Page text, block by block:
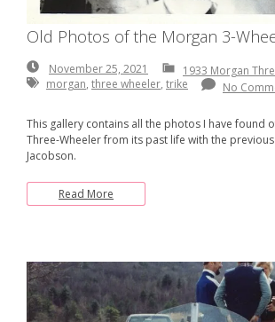
Old Photos of the Morgan 3-
November 25, 2021
November
25,
2021
1933 Morgan
morgan, three wheeler, trike No
This gallery contains all the photos I have found
Three-Wheeler from its past life with the previous
Jacobson.
Read More